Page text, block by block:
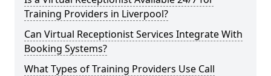
Training Providers in Liverpool?
Can Virtual Receptionist Services Integrate With
Booking Systems?
What Types of Training Providers Use Call